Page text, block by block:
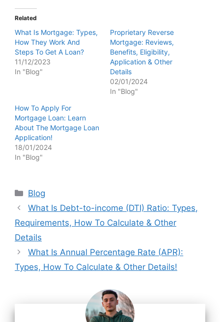
Related
What Is Mortgage: Types,
How They Work And
Steps To Get A Loan?
11/12/2023
In "Blog"
Proprietary Reverse
Mortgage: Reviews,
Benefits, Eligibility,
Application & Other
Details
02/01/2024
In "Blog"
How To Apply For
Mortgage Loan: Learn
About The Mortgage Loan
Application!
18/01/2024
In "Blog"
Categories
Blog
What Is Debt-to-income (DTI) Ratio: Types,
Requirements, How To Calculate & Other
Details
What Is Annual Percentage Rate (APR):
Types, How To Calculate & Other Details!